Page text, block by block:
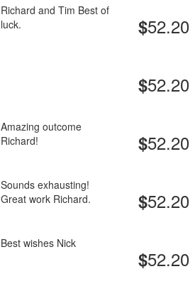
Richard and Tim Best of
luck.
$52.20
$52.20
Amazing outcome
Richard!
$52.20
Sounds exhausting!
Great work Richard.
$52.20
Best wishes Nick
$52.20